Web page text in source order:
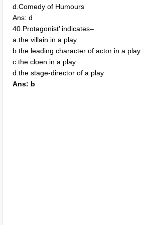
d.Comedy of Humours
Ans: d
40.Protagonist’ indicates–
a.the villain in a play
b.the leading character of actor in a play
c.the cloen in a play
d.the stage-director of a play
Ans: b